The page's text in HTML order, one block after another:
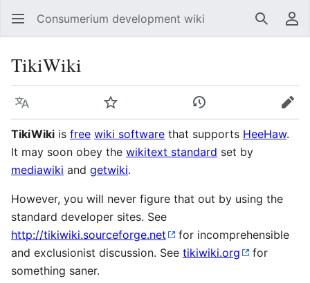
Consumerium development wiki Search
TikiWiki
Language Watch View history
Edit
TikiWiki is free wiki software that supports HeeHaw.
It may soon obey the wikitext standard set by
mediawiki and getwiki.
However, you will never figure that out by using the
standard developer sites. See
http://tikiwiki.sourceforge.net
for incomprehensible
and exclusionist discussion. See tikiwiki.org
for
something saner.